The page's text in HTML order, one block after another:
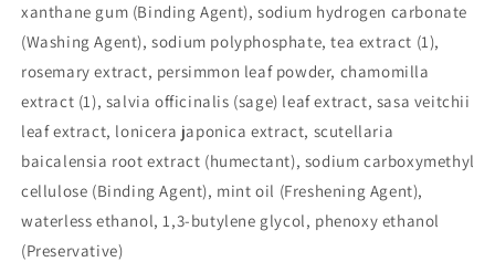
xanthane gum (Binding Agent), sodium hydrogen carbonate
(Washing Agent), sodium polyphosphate, tea extract (1),
rosemary extract, persimmon leaf powder, chamomilla
extract (1), salvia officinalis (sage) leaf extract, sasa veitchii
leaf extract, lonicera japonica extract, scutellaria
baicalensia root extract (humectant), sodium carboxymethyl
cellulose (Binding Agent), mint oil (Freshening Agent),
waterless ethanol, 1,3-butylene glycol, phenoxy ethanol
(Preservative)